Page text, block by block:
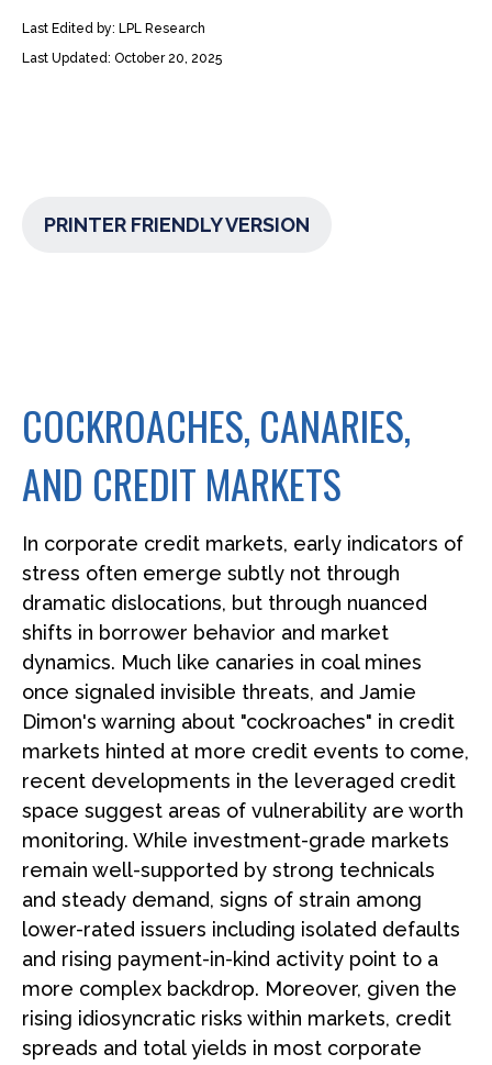
Last Edited by: LPL Research
Last Updated: October 20, 2025
PRINTER FRIENDLY VERSION
COCKROACHES, CANARIES,
AND CREDIT MARKETS
In corporate credit markets, early indicators of
stress often emerge subtly not through
dramatic dislocations, but through nuanced
shifts in borrower behavior and market
dynamics. Much like canaries in coal mines
once signaled invisible threats, and Jamie
Dimon's warning about "cockroaches" in credit
markets hinted at more credit events to come,
recent developments in the leveraged credit
space suggest areas of vulnerability are worth
monitoring. While investment-grade markets
remain well-supported by strong technicals
and steady demand, signs of strain among
lower-rated issuers including isolated defaults
and rising payment-in-kind activity point to a
more complex backdrop. Moreover, given the
rising idiosyncratic risks within markets, credit
spreads and total yields in most corporate